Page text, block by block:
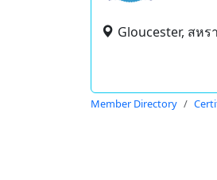
Gloucester, สห
Member Directory